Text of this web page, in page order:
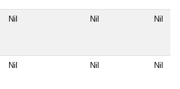
Nil Nil Nil
Nil Nil Nil